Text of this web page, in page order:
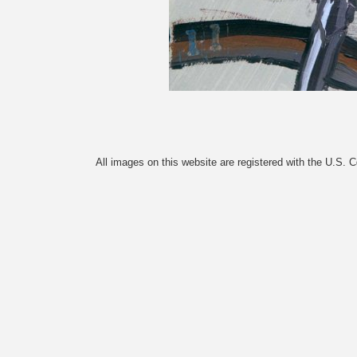
All images on this website are registered with the U.S.